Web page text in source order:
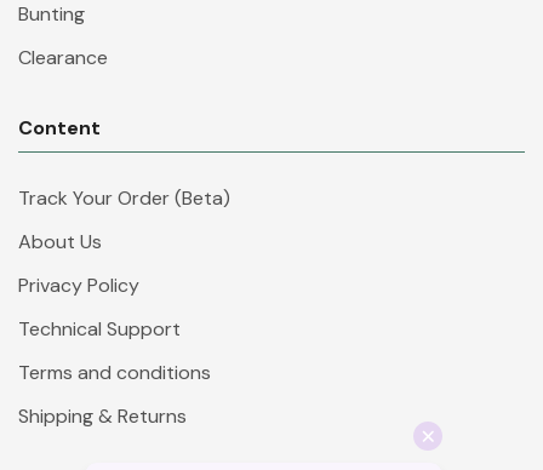
Bunting
Clearance
Content
Track Your Order (Beta)
About Us
Privacy Policy
Technical Support
Terms and conditions
Shipping & Returns